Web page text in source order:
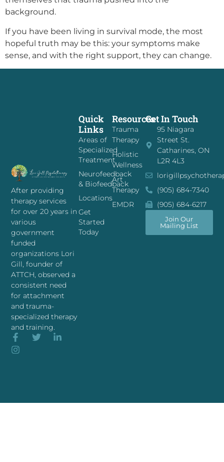
background.
If you have been living in survival mode, the most
hopeful truth may be this: your symptoms make
sense, and with the right support, they can change.
After providing
therapy services
for over 20 years in
various
government
funded
organizations Lori
Gill, founder of
ATTCH, observed a
consistent need
for attachment
and trauma-
specialized therapy
and training.
Resources
Trauma
Therapy
Holistic
Wellness
Art
Therapy
EMDR
Quick
Links
Areas of
Specialized
Treatment
Neurofeedback
& Biofeedback
Locations
Get
Started
Today
Get In Touch
95 Niagara
Street St.
Catharines, ON
L2R 4L3
(905) 684-7340
(905) 684-6217
Join Our
Mailing List